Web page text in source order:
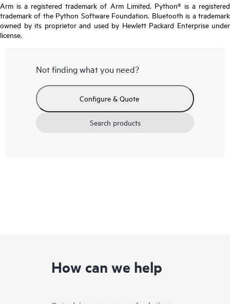
Arm is a registered trademark of Arm Limited. Python® is a registered
trademark of the Python Software Foundation. Bluetooth is a trademark
owned by its proprietor and used by Hewlett Packard Enterprise under
license.
Not finding what you need?
Configure & Quote
Search products
How can we help